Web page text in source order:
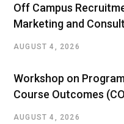
Off Campus
Marketing and
AUGUST 4, 2026
Workshop on
Course Outcomes
AUGUST 4, 2026